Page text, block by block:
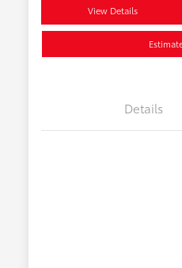
View Details
Details